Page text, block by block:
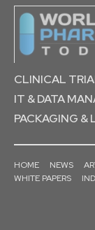
CLINICAL
IT & DATA
PACKAGING &
HOME NEWS
WHITE PAPERS